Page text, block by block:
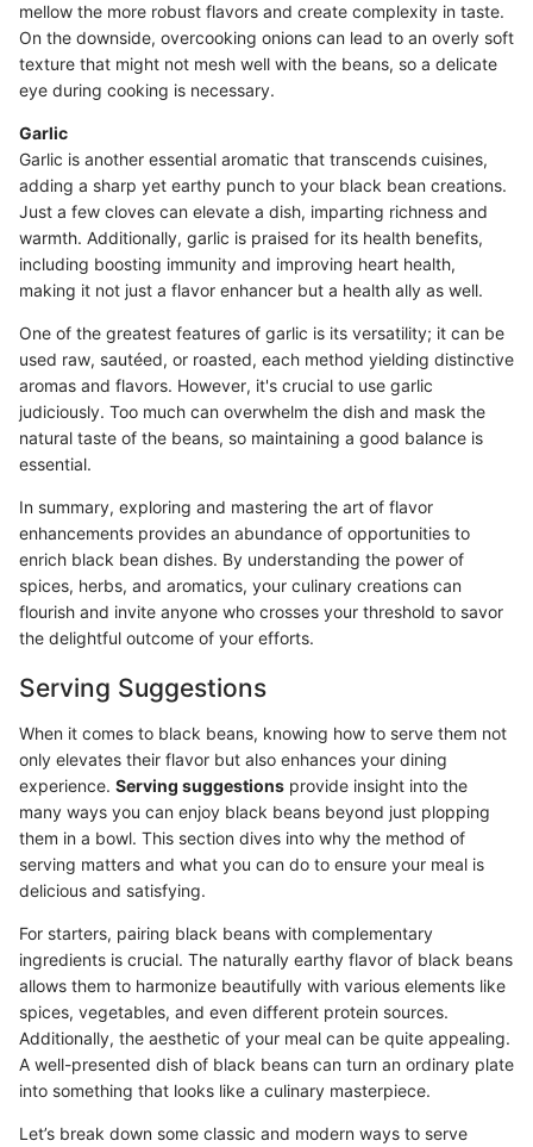
mellow the more robust flavors and create complexity in taste.
On the downside, overcooking onions can lead to an overly soft
texture that might not mesh well with the beans, so a delicate
eye during cooking is necessary.
Garlic
Garlic is another essential aromatic that transcends cuisines,
adding a sharp yet earthy punch to your black bean creations.
Just a few cloves can elevate a dish, imparting richness and
warmth. Additionally, garlic is praised for its health benefits,
including boosting immunity and improving heart health,
making it not just a flavor enhancer but a health ally as well.
One of the greatest features of garlic is its versatility; it can be
used raw, sautéed, or roasted, each method yielding distinctive
aromas and flavors. However, it's crucial to use garlic
judiciously. Too much can overwhelm the dish and mask the
natural taste of the beans, so maintaining a good balance is
essential.
In summary, exploring and mastering the art of flavor
enhancements provides an abundance of opportunities to
enrich black bean dishes. By understanding the power of
spices, herbs, and aromatics, your culinary creations can
flourish and invite anyone who crosses your threshold to savor
the delightful outcome of your efforts.
Serving Suggestions
When it comes to black beans, knowing how to serve them not
only elevates their flavor but also enhances your dining
experience. Serving suggestions provide insight into the
many ways you can enjoy black beans beyond just plopping
them in a bowl. This section dives into why the method of
serving matters and what you can do to ensure your meal is
delicious and satisfying.
For starters, pairing black beans with complementary
ingredients is crucial. The naturally earthy flavor of black beans
allows them to harmonize beautifully with various elements like
spices, vegetables, and even different protein sources.
Additionally, the aesthetic of your meal can be quite appealing.
A well-presented dish of black beans can turn an ordinary plate
into something that looks like a culinary masterpiece.
Let’s break down some classic and modern ways to serve